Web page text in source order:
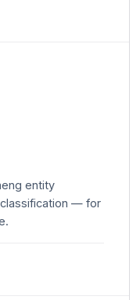
entity
— for